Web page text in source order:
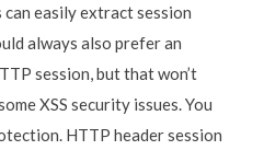
easily extract session
always also prefer an
session, but that won’t
XSS security issues. You
HTTP header session